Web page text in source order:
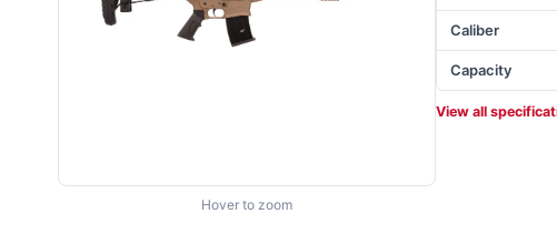
Hover to zoom
Caliber
Capacity
View all